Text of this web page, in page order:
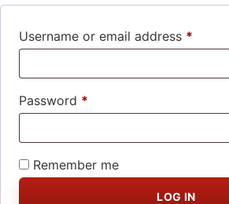
Username or email address *
Password *
Remember me
LOG IN